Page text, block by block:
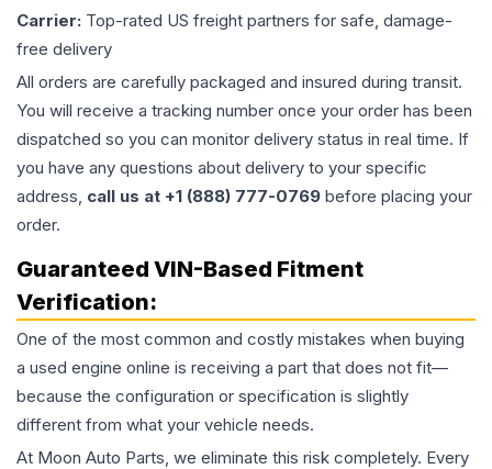
Carrier: Top-rated US freight partners for safe, damage-
free delivery
All orders are carefully packaged and insured during transit.
You will receive a tracking number once your order has been
dispatched so you can monitor delivery status in real time. If
you have any questions about delivery to your specific
address, call us at +1 (888) 777-0769 before placing your
order.
Guaranteed VIN-Based Fitment
Verification:
One of the most common and costly mistakes when buying
a used engine online is receiving a part that does not fit—
because the configuration or specification is slightly
different from what your vehicle needs.
At Moon Auto Parts, we eliminate this risk completely. Every